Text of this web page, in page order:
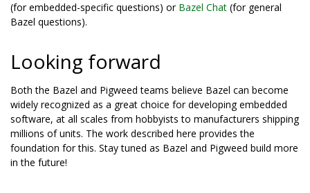
(for embedded-specific questions) or Bazel Chat (for general
Bazel questions).
Looking forward
Both the Bazel and Pigweed teams believe Bazel can become
widely recognized as a great choice for developing embedded
software, at all scales from hobbyists to manufacturers shipping
millions of units. The work described here provides the
foundation for this. Stay tuned as Bazel and Pigweed build more
in the future!